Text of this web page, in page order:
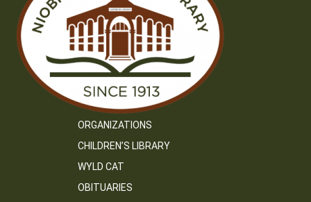
ORGANIZATIONS
CHILDREN’S LIBRARY
WYLD CAT
OBITUARIES